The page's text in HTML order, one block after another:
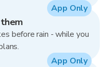
before rain - while you
App Only
App Only